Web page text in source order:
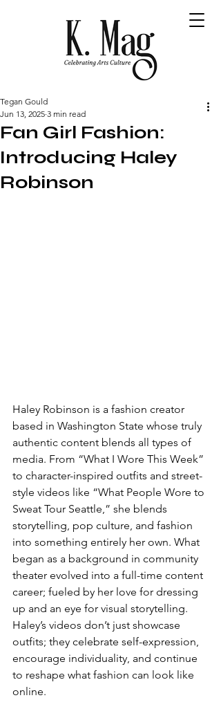
Fan Girl Fashion:
Introducing Haley
Robinson
Tegan Gould
Jun 13, 2025 3 min read
Haley Robinson is a fashion creator
based in Washington State whose truly
authentic content blends all types of
media. From “What I Wore This Week”
to character-inspired outfits and street-
style videos like “What People Wore to
Sweat Tour Seattle,” she blends
storytelling, pop culture, and fashion
into something entirely her own. What
began as a background in community
theater evolved into a full-time content
career; fueled by her love for dressing
up and an eye for visual storytelling.
Haley’s videos don’t just showcase
outfits; they celebrate self-expression,
encourage individuality, and continue
to reshape what fashion can look like
online.